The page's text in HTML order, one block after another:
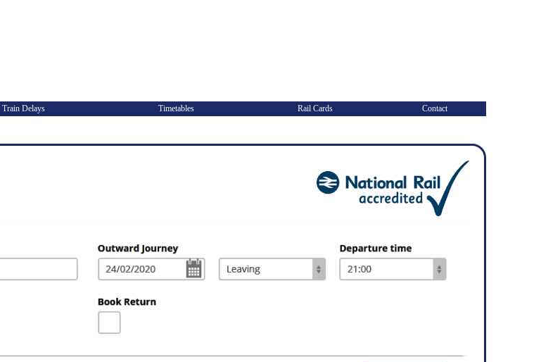
Train Delays Timetables Rail Cards Contact